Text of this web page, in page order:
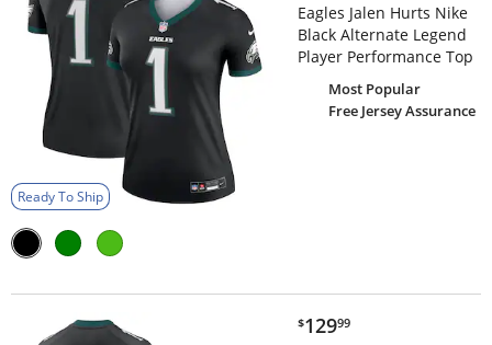
Ready To Ship
Eagles Jalen Hurts Nike
Black Alternate Legend
Player Performance Top
Most Popular
Free Jersey Assurance
$129.99
$12999